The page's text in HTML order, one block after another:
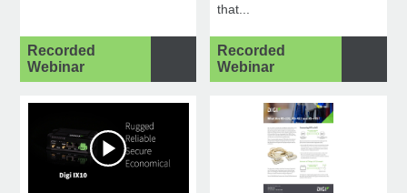
Recorded
Webinar
that...
Recorded
Webinar